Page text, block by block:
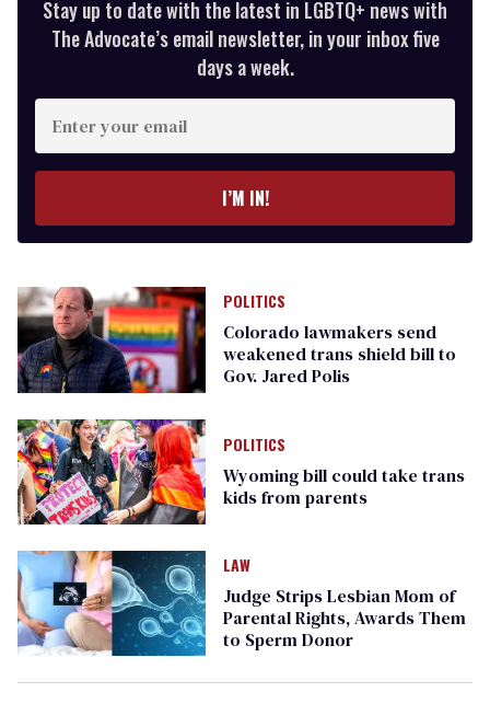
Stay up to date with the latest in LGBTQ+ news with
The Advocate’s email newsletter, in your inbox five
days a week.
Enter
your
email
I’M IN!
POLITICS
Colorado lawmakers send
weakened trans shield bill to
Gov. Jared Polis
POLITICS
Wyoming bill could take trans
kids from parents
LAW
Judge Strips Lesbian Mom of
Parental Rights, Awards Them
to Sperm Donor